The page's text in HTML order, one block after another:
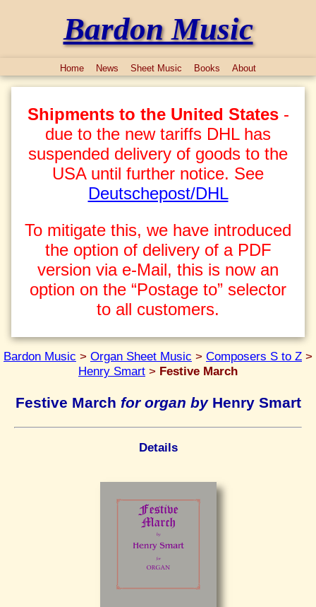
Bardon Music
Home News Sheet Music Books About
Shipments to the United States-
due to the new tariffs DHL has
suspended delivery of goods to the
USA until further notice. See
Deutschepost/DHL
To mitigate this, we have introduced
the option of delivery of a PDF
version via e-Mail, this is now an
option on the “Postage to” selector
to all customers.
Bardon Music > Organ Sheet Music > Composers S to Z >
Henry Smart > Festive March
Festive March for organ byHenry Smart
Details